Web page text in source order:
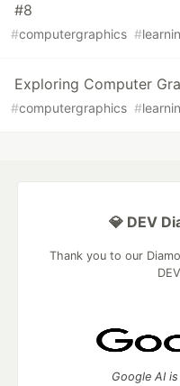
#8
#computergraphics #
Exploring Computer
#computergraphics #
💎 DEV
Thank you to our
Google AI